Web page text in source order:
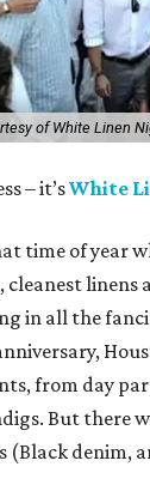
of White Linen
– it’sWhite
time of year
cleanest linens
in all the
from day
But there
(Black denim,